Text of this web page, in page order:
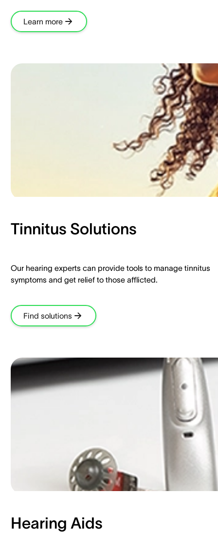
Learn more
Tinnitus Solutions​
Our hearing experts can provide tools to manage tinnitus
symptoms and get relief to those afflicted.​
Find solutions
Hearing Aids​